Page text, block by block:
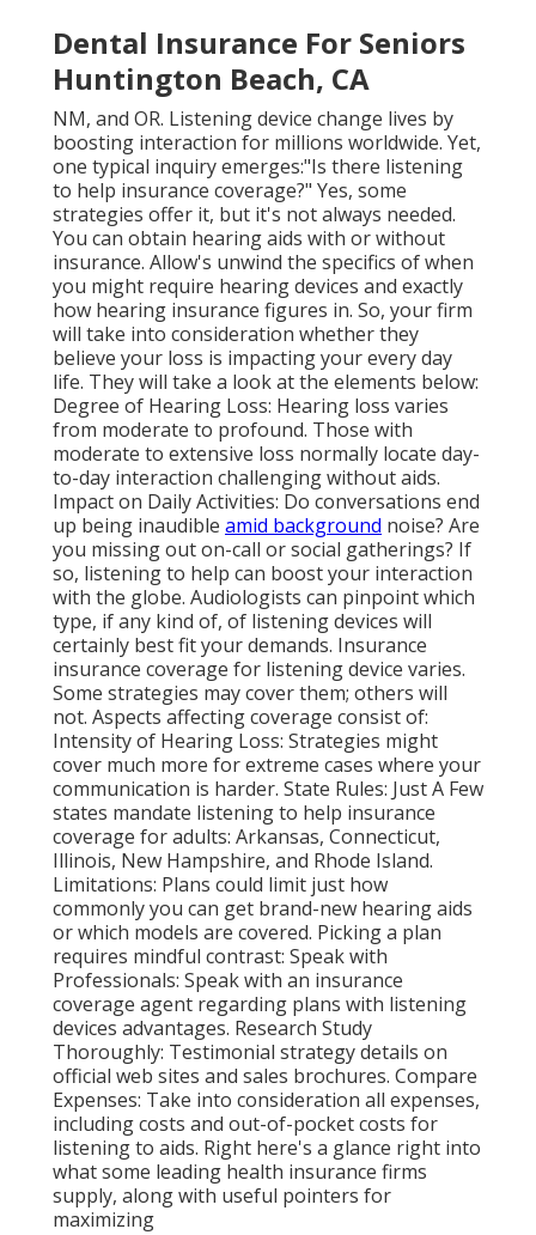
Dental Insurance For Seniors
Huntington Beach, CA
NM, and OR. Listening device change lives by
boosting interaction for millions worldwide. Yet,
one typical inquiry emerges:"Is there listening
to help insurance coverage?" Yes, some
strategies offer it, but it's not always needed.
You can obtain hearing aids with or without
insurance. Allow's unwind the specifics of when
you might require hearing devices and exactly
how hearing insurance figures in. So, your firm
will take into consideration whether they
believe your loss is impacting your every day
life. They will take a look at the elements below:
Degree of Hearing Loss: Hearing loss varies
from moderate to profound. Those with
moderate to extensive loss normally locate day-
to-day interaction challenging without aids.
Impact on Daily Activities: Do conversations end
up being inaudible amid background noise? Are
you missing out on-call or social gatherings? If
so, listening to help can boost your interaction
with the globe. Audiologists can pinpoint which
type, if any kind of, of listening devices will
certainly best fit your demands. Insurance
insurance coverage for listening device varies.
Some strategies may cover them; others will
not. Aspects affecting coverage consist of:
Intensity of Hearing Loss: Strategies might
cover much more for extreme cases where your
communication is harder. State Rules: Just A Few
states mandate listening to help insurance
coverage for adults: Arkansas, Connecticut,
Illinois, New Hampshire, and Rhode Island.
Limitations: Plans could limit just how
commonly you can get brand-new hearing aids
or which models are covered. Picking a plan
requires mindful contrast: Speak with
Professionals: Speak with an insurance
coverage agent regarding plans with listening
devices advantages. Research Study
Thoroughly: Testimonial strategy details on
official web sites and sales brochures. Compare
Expenses: Take into consideration all expenses,
including costs and out-of-pocket costs for
listening to aids. Right here's a glance right into
what some leading health insurance firms
supply, along with useful pointers for
maximizing